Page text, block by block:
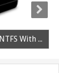
[PLAYSTATION 3] PrepISO V1.22 Aka PrepNTFS With ExFAT Support Released